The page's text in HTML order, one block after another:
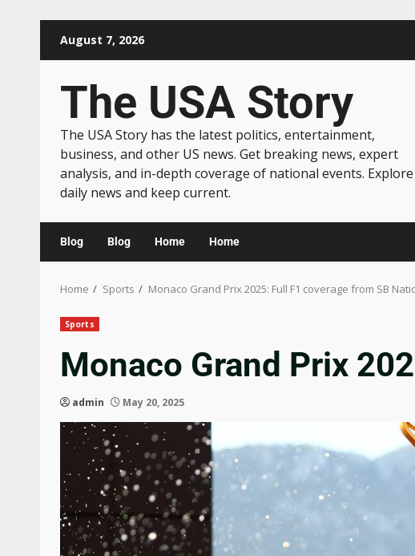
August 7, 2026
The USA Story
The USA Story has the latest politics, entertainment,
business, and other US news. Get breaking news, expert
analysis, and in-depth coverage of national events. Explore
daily news and keep current.
Blog Blog Home Home
Home Sports Monaco Grand Prix 2025: Full F1 coverage from SB
Sports
Monaco Grand Prix
admin May 20, 2025